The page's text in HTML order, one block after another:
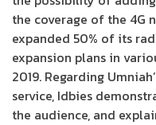
the coverage of the 4G
expanded 50% of its
expansion plans in
2019. Regarding
service, Idbies
the audience, and